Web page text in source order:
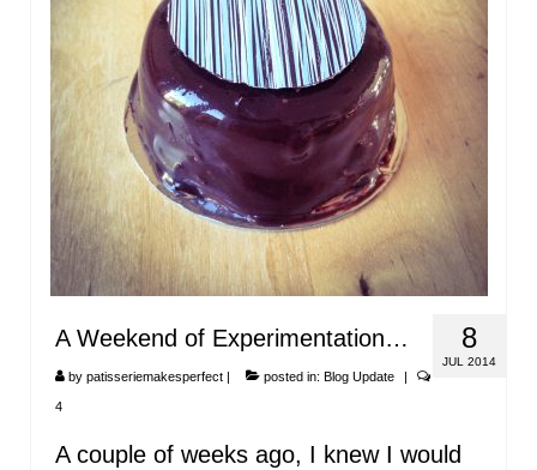
8
JUL 2014
A Weekend of Experimentation…
by patisseriemakesperfect | posted in: Blog Update |
4
A couple of weeks ago, I knew I would